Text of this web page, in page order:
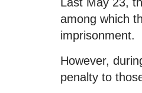
among which
imprisonment.
However,
penalty to